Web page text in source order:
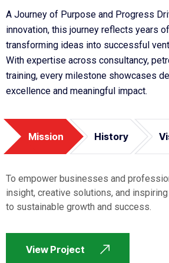
A Journey of Purpose and Progress
innovation, this journey reflects years
transforming ideas into successful
With expertise across consultancy,
training, every milestone showcases
excellence and meaningful impact.
Mission History
To empower businesses and
insight, creative solutions, and
to sustainable growth and success.
View Project